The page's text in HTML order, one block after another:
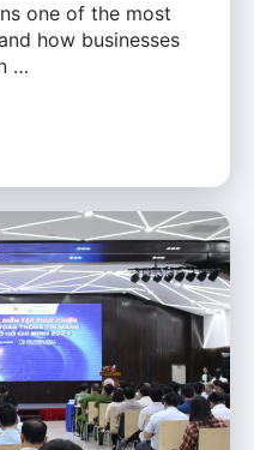
one of the most
how businesses
…